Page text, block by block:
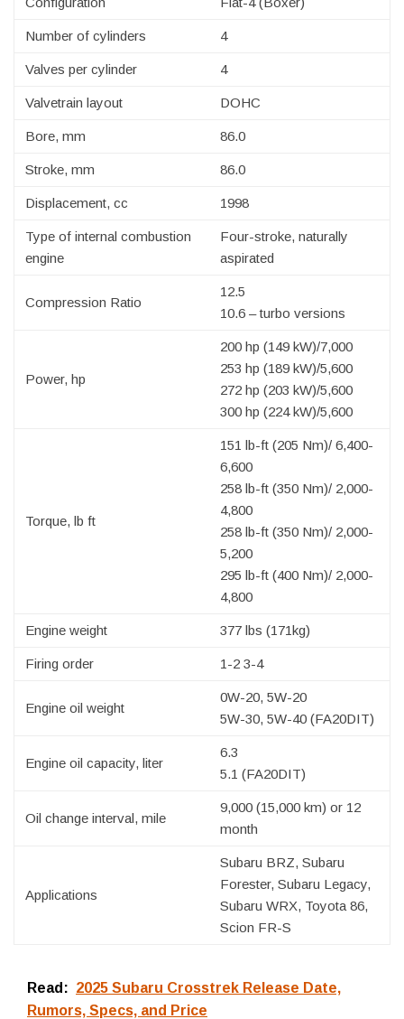
Number of cylinders 4
Valves per cylinder 4
Valvetrain layout DOHC
Bore, mm 86.0
Stroke, mm 86.0
Displacement, cc 1998
Type of internal combustion
engine
Four-stroke, naturally
aspirated
Compression Ratio
12.5
10.6 – turbo versions
Power, hp
200 hp (149 kW)/7,000
253 hp (189 kW)/5,600
272 hp (203 kW)/5,600
300 hp (224 kW)/5,600
Torque, lb ft
151 lb-ft (205 Nm)/ 6,400-
6,600
258 lb-ft (350 Nm)/ 2,000-
4,800
258 lb-ft (350 Nm)/ 2,000-
5,200
295 lb-ft (400 Nm)/ 2,000-
4,800
Engine weight 377 lbs (171kg)
Firing order 1-2 3-4
Engine oil weight
0W-20, 5W-20
5W-30, 5W-40 (FA20DIT)
Engine oil capacity, liter
6.3
5.1 (FA20DIT)
Oil change interval, mile
9,000 (15,000 km) or 12
month
Applications
Subaru BRZ, Subaru
Forester, Subaru Legacy,
Subaru WRX, Toyota 86,
Scion FR-S
Read: 2025 Subaru Crosstrek Release Date,
Rumors, Specs, and Price